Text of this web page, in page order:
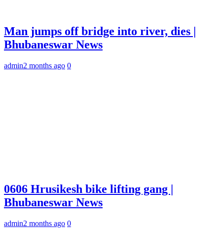
Man jumps off bridge into river, dies |
Bhubaneswar News
admin2 months ago 0
0606 Hrusikesh bike lifting gang |
Bhubaneswar News
admin2 months ago 0